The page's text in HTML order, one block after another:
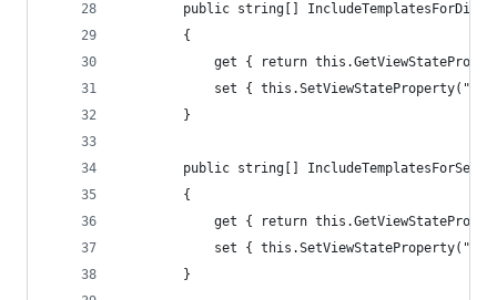
public string[]
        {
get { return
set {
        }
public string[]
        {
get { return
set {
        }